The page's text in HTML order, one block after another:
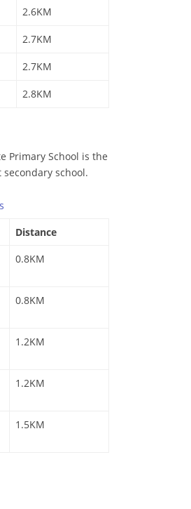
2.6KM
2.7KM
2.7KM
2.8KM
Primary School is the
school.
Distance
0.8KM
0.8KM
1.2KM
1.2KM
1.5KM